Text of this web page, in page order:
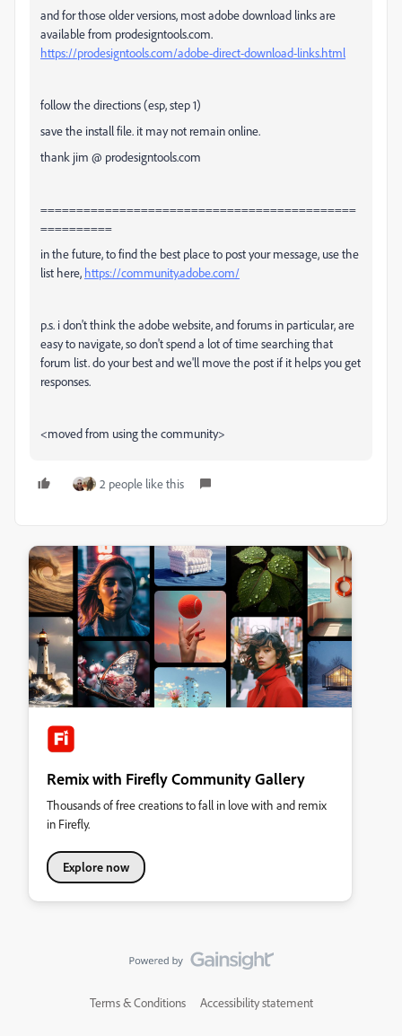
and for those older versions, most adobe download links are
available from prodesigntools.com.
https://prodesigntools.com/adobe-direct-download-links.html
follow the directions (esp, step 1)
save the install file. it may not remain online.
thank jim @ prodesigntools.com
============================================
==========
in the future, to find the best place to post your message, use the
list here, https://community.adobe.com/
p.s. i don't think the adobe website, and forums in particular, are
easy to navigate, so don't spend a lot of time searching that
forum list. do your best and we'll move the post if it helps you get
responses.
<moved from using the community>
2 people like this
Remix with Firefly Community Gallery
Thousands of free creations to fall in love with and remix
in Firefly.
Explore now
Terms & Conditions Accessibility statement